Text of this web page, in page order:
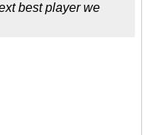
best player we